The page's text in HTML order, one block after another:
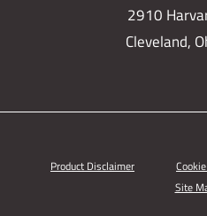
2910
Cleveland,
Product Disclaimer
Site